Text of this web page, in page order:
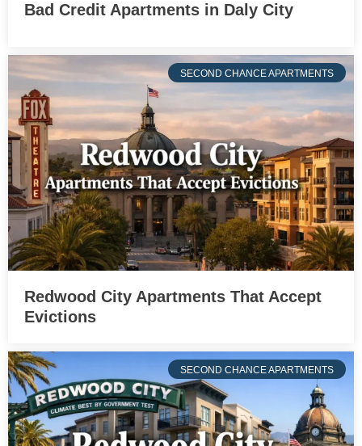
Bad Credit Apartments in Daly City
SECOND CHANCE APARTMENTS
Redwood City Apartments That Accept
Evictions
SECOND CHANCE APARTMENTS